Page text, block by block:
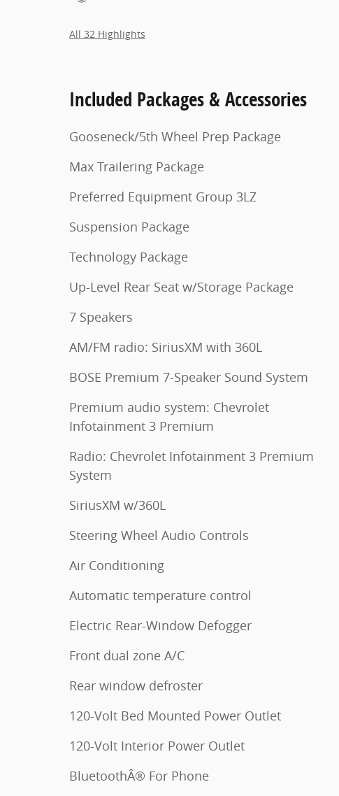
All 32 Highlights
Included Packages & Accessories
Gooseneck/5th Wheel Prep Package
Max Trailering Package
Preferred Equipment Group 3LZ
Suspension Package
Technology Package
Up-Level Rear Seat w/Storage Package
7 Speakers
AM/FM radio: SiriusXM with 360L
BOSE Premium 7-Speaker Sound System
Premium audio system: Chevrolet
Infotainment 3 Premium
Radio: Chevrolet Infotainment 3 Premium
System
SiriusXM w/360L
Steering Wheel Audio Controls
Air Conditioning
Automatic temperature control
Electric Rear-Window Defogger
Front dual zone A/C
Rear window defroster
120-Volt Bed Mounted Power Outlet
120-Volt Interior Power Outlet
BluetoothÂ® For Phone